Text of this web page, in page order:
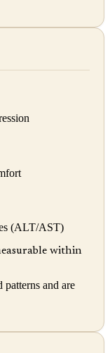
(ALT/AST)
within
patterns and are